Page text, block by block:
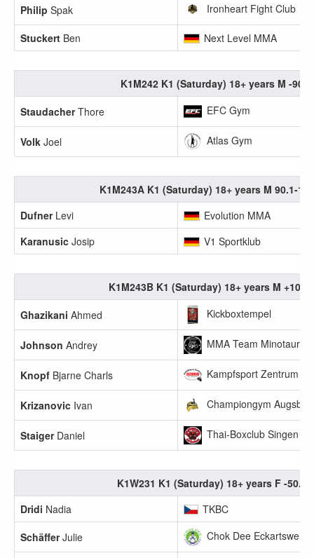
Philip Spak Ironheart Fight Club
Stuckert Ben Next Level MMA
K1M242 K1 (Saturday) 18+ years M -
StaudacherThore EFC Gym
Volk Joel Atlas Gym
K1M243A K1 (Saturday) 18+ years M 90.1-
DufnerLevi
Evolution MMA
Karanusic Josip V1 Sportklub
K1M243B K1 (Saturday) 18+ years M
Ghazikani Ahmed Kickboxtempel
Johnson Andrey MMA Team Minotauros
Knopf Bjarne Charls Kampfsport Zentrum
Krizanovic Ivan Championgym
StaigerDaniel Thai-Boxclub Singen
K1W231 K1 (Saturday) 18+ years F -
Dridi Nadia
TKBC
SchäfferJulie Chok Dee Eckartsweier